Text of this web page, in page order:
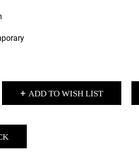
+ ADD TO WISH LIST